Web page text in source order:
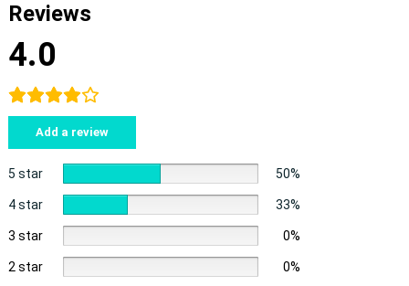
Reviews
4.0
Add a review
5 star 50%
4 star 33%
3 star 0%
2 star 0%